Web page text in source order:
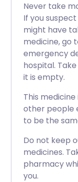
Never take
If you
might have
medicine, go
emergency
hospital.
it is empty.
This
other people
to be the
Do not keep
medicines.
pharmacy
you.